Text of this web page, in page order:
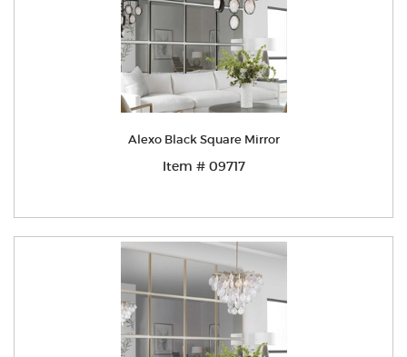
Alexo Black Square Mirror
Item # 09717